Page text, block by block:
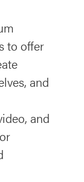
to offer
and
and